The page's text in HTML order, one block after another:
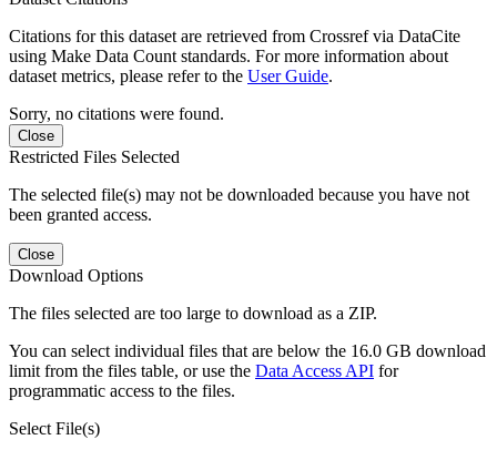
Citations for this dataset are retrieved from Crossref via DataCite
using Make Data Count standards. For more information about
dataset metrics, please refer to the User Guide.
Sorry, no citations were found.
Close
Restricted Files Selected
The selected file(s) may not be downloaded because you have not
been granted access.
Close
Download Options
The files selected are too large to download as a ZIP.
You can select individual files that are below the 16.0 GB download
limit from the files table, or use the Data Access API for
programmatic access to the files.
Select File(s)